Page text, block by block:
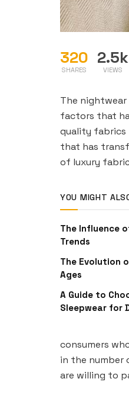
320
SHARES
2.5k
VIEWS
The
factors that
quality fabrics
that has
of luxury
YOU MIGHT
The Influence
Trends
The Evolution
Ages
A Guide to
Sleepwear for
consumers
in the number
are willing to